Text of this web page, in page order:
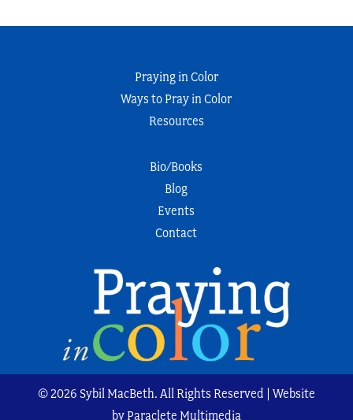
Praying in Color
Ways to Pray in Color
Resources
Bio/Books
Blog
Events
Contact
© 2026 Sybil MacBeth. All Rights Reserved | Website
by Paraclete Multimedia